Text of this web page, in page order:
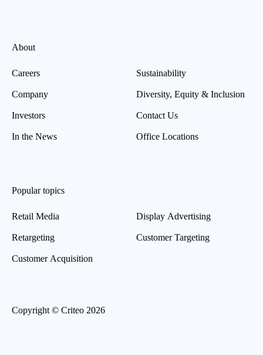
About
Careers
Company
Investors
In the News
Sustainability
Diversity, Equity & Inclusion
Contact Us
Office Locations
Popular topics
Retail Media
Retargeting
Customer Acquisition
Display Advertising
Customer Targeting
Copyright © Criteo 2026